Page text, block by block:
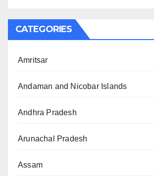
CATEGORIES
Amritsar
Andaman and Nicobar Islands
Andhra Pradesh
Arunachal Pradesh
Assam